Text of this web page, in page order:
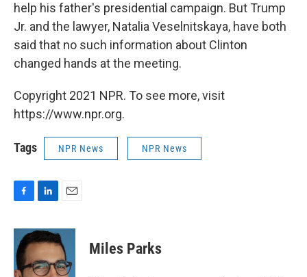
help his father's presidential campaign. But Trump
Jr. and the lawyer, Natalia Veselnitskaya, have both
said that no such information about Clinton
changed hands at the meeting.
Copyright 2021 NPR. To see more, visit
https://www.npr.org.
Tags NPR News NPR News
c
e
b
o
n
k
e
d
a
i
l
Miles Parks